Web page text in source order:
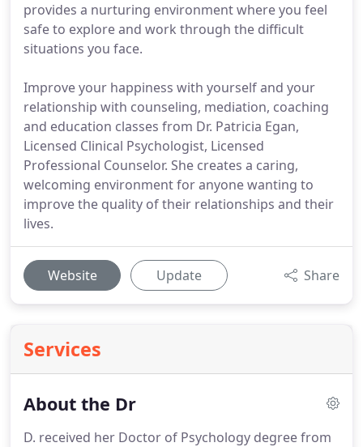
provides a nurturing environment where you feel
safe to explore and work through the difficult
situations you face.
Improve your happiness with yourself and your
relationship with counseling, mediation, coaching
and education classes from Dr. Patricia Egan,
Licensed Clinical Psychologist, Licensed
Professional Counselor. She creates a caring,
welcoming environment for anyone wanting to
improve the quality of their relationships and their
lives.
Website Update Share
Services
About the Dr
D. received her Doctor of Psychology degree from